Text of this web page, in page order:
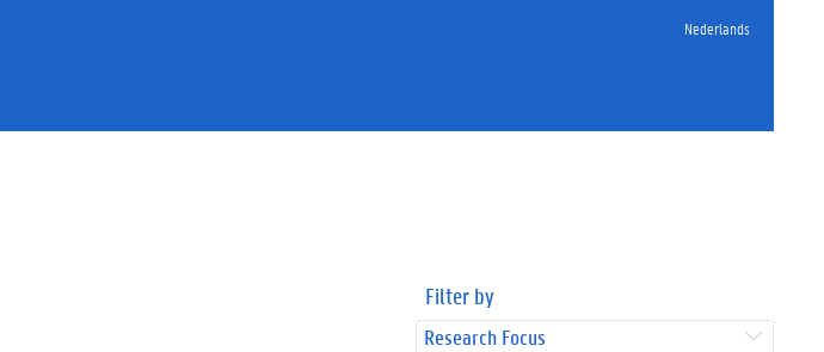
Nederlands
Filter by
Research Focus